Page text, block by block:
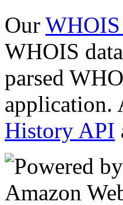
Our
WHOIS
parsed
application.
History API